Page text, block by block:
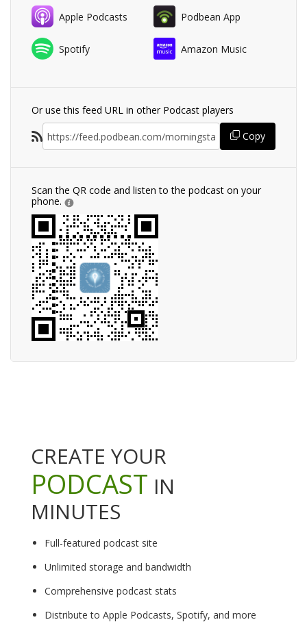
Apple Podcasts Podbean App
Spotify Amazon Music
Or use this feed URL in other Podcast players
Copy
Scan the QR code and listen to the podcast on your
phone.
CREATE YOUR
PODCAST IN
MINUTES
Full-featured podcast site
Unlimited storage and bandwidth
Comprehensive podcast stats
Distribute to Apple Podcasts, Spotify, and more